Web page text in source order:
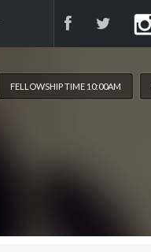
FELLOWSHIP TIME 10:00AM